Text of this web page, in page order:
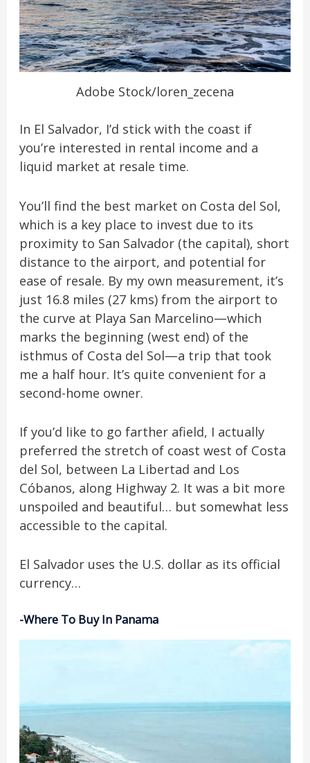
Adobe Stock/loren_zecena
In El Salvador, I’d stick with the coast if
you’re interested in rental income and a
liquid market at resale time.
You’ll find the best market on Costa del Sol,
which is a key place to invest due to its
proximity to San Salvador (the capital), short
distance to the airport, and potential for
ease of resale. By my own measurement, it’s
just 16.8 miles (27 kms) from the airport to
the curve at Playa San Marcelino—which
marks the beginning (west end) of the
isthmus of Costa del Sol—a trip that took
me a half hour. It’s quite convenient for a
second-home owner.
If you’d like to go farther afield, I actually
preferred the stretch of coast west of Costa
del Sol, between La Libertad and Los
Cóbanos, along Highway 2. It was a bit more
unspoiled and beautiful… but somewhat less
accessible to the capital.
El Salvador uses the U.S. dollar as its official
currency…
-Where To Buy In Panama